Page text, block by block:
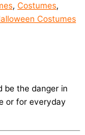
, Costumes,
Costumes
be the danger in
or for everyday